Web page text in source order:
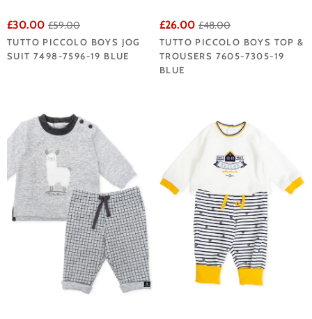
£30.00 £59.00
TUTTO PICCOLO BOYS JOG
SUIT 7498-7596-19 BLUE
£26.00 £48.00
TUTTO PICCOLO BOYS TOP &
TROUSERS 7605-7305-19
BLUE